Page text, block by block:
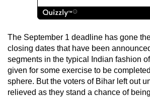
The September 1 deadline has gone
closing dates that have been
segments in the typical Indian fashion
given for some exercise to be
sphere. But the voters of Bihar left out
relieved as they stand a chance of